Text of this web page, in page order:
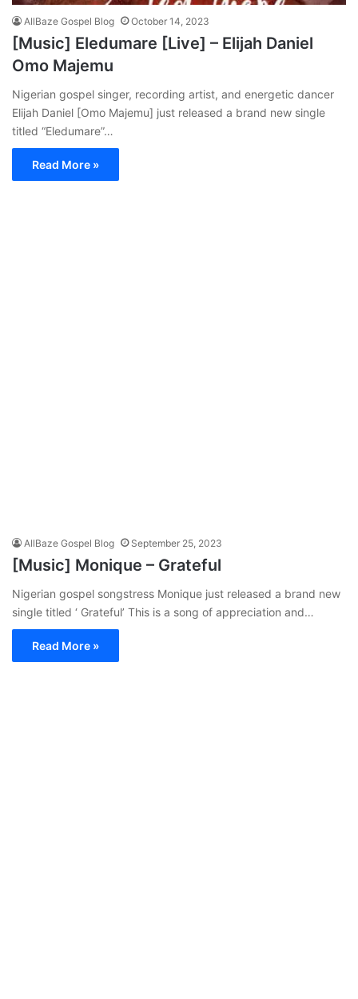
AllBaze Gospel Blog October 14, 2023
[Music] Eledumare [Live] – Elijah Daniel
Omo Majemu
Nigerian gospel singer, recording artist, and energetic dancer
Elijah Daniel [Omo Majemu] just released a brand new single
titled “Eledumare”…
Read More »
AllBaze Gospel Blog September 25, 2023
[Music] Monique – Grateful
Nigerian gospel songstress Monique just released a brand new
single titled ‘ Grateful’ This is a song of appreciation and…
Read More »